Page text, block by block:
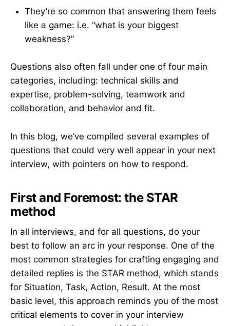
They’re so common that answering them feels
like a game: i.e. “what is your biggest
weakness?”
Questions also often fall under one of four main
categories, including: technical skills and
expertise, problem-solving, teamwork and
collaboration, and behavior and fit.
In this blog, we’ve compiled several examples of
questions that could very well appear in your next
interview, with pointers on how to respond.
First and Foremost: the STAR
method
In all interviews, and for all questions, do your
best to follow an arc in your response. One of the
most common strategies for crafting engaging and
detailed replies is the STAR method, which stands
for Situation, Task, Action, Result. At the most
basic level, this approach reminds you of the most
critical elements to cover in your interview